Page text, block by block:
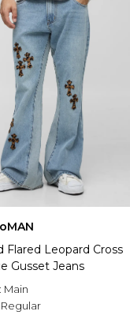
Flared Leopard Cross
Gusset Jeans
Main
Regular